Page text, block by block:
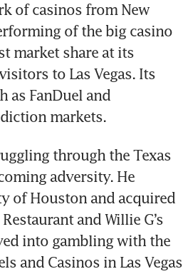
of casinos from New
of the big casino
market share at its
to Las Vegas. Its
as FanDuel and
markets.
through the Texas
adversity. He
of Houston and acquired
and Willie G’s
into gambling with the
and Casinos in Las Vegas